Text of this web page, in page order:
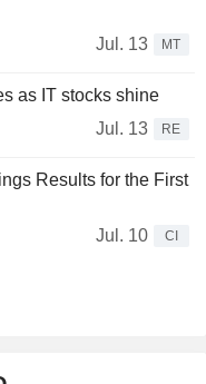
Jul. 13
MT
as IT stocks shine
Jul. 13
RE
Results for the First
Jul. 10
CI